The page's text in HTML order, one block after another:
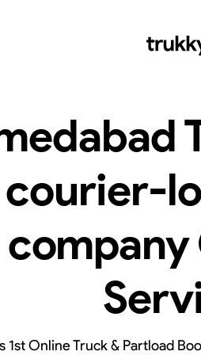
courier-
1st Online Truck & Partload